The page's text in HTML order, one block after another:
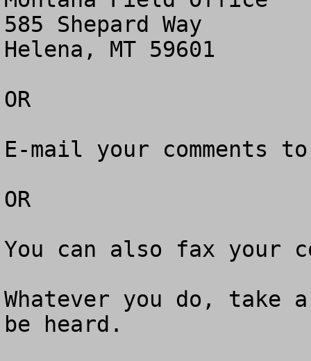
585 Shepard Way
Helena, MT 59601
OR
E-mail your comments
OR
You can also fax your
Whatever you do,
be heard.